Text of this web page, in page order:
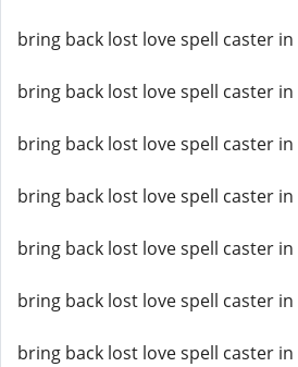
bring back lost love spell caster
bring back lost love spell caster
bring back lost love spell caster in
bring back lost love spell caster in
bring back lost love spell caster
bring back lost love spell caster in
bring back lost love spell caster